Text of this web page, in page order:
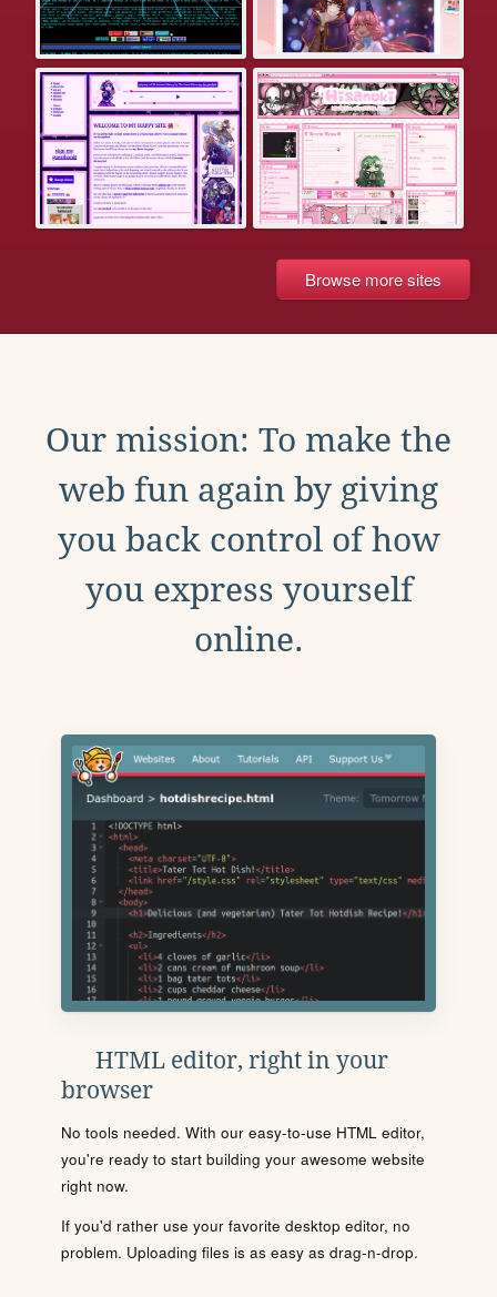
Browse more sites
Our mission: To make the
web fun again by giving
you back control of how
you express yourself
online.
HTML editor, right in your
browser
No tools needed. With our easy-to-use HTML editor,
you're ready to start building your awesome website
right now.
If you'd rather use your favorite desktop editor, no
problem. Uploading files is as easy as drag-n-drop.